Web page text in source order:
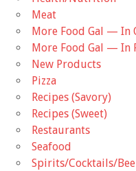
Meat
More Food Gal — In
More Food Gal — In
New Products
Pizza
Recipes (Savory)
Recipes (Sweet)
Restaurants
Seafood
Spirits/Cocktails/